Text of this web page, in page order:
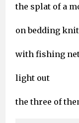
the splat of a
on bedding
with fishing
light out
the three of